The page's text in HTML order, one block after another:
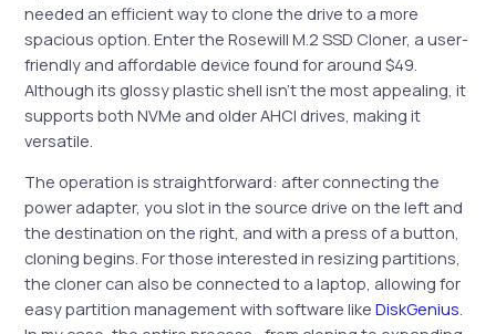
needed an efficient way to clone the drive to a more
spacious option. Enter the Rosewill M.2 SSD Cloner, a user-
friendly and affordable device found for around $49.
Although its glossy plastic shell isn’t the most appealing, it
supports both NVMe and older AHCI drives, making it
versatile.
The operation is straightforward: after connecting the
power adapter, you slot in the source drive on the left and
the destination on the right, and with a press of a button,
cloning begins. For those interested in resizing partitions,
the cloner can also be connected to a laptop, allowing for
easy partition management with software likeDiskGenius.